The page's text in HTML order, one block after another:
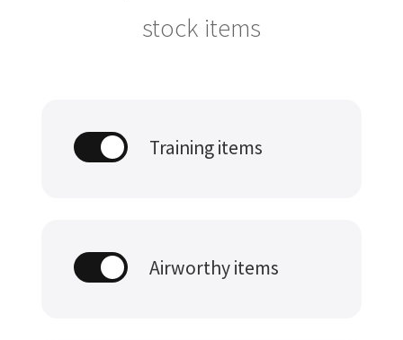
stock items
Training items
Airworthy items